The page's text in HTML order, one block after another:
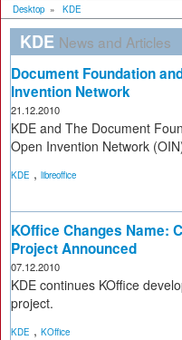
Desktop » KDE
KDE News and Articles
Document Foundation
Invention Network
21.12.2010
KDE and The Document
Open Invention Network
KDE , libreoffice
KOffice Changes Name:
Project Announced
07.12.2010
KDE continues KOffice
project.
KDE , KOffice